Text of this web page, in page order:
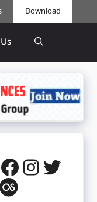
Download
Facebook
Last.fm